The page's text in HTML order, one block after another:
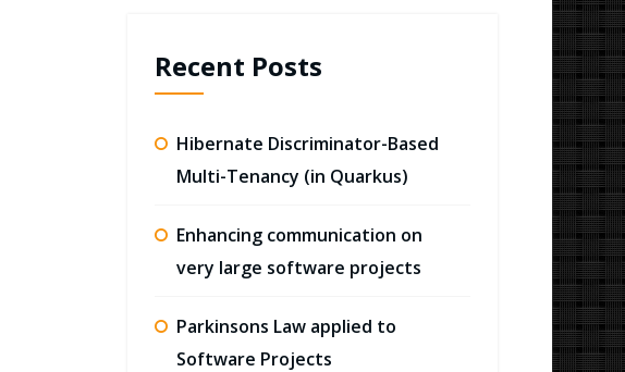
Recent Posts
Hibernate Discriminator-Based
Multi-Tenancy (in Quarkus)
Enhancing communication on
very large software projects
Parkinsons Law applied to
Software Projects